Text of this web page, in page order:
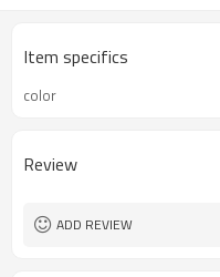
Item specifics
color
Review
ADD REVIEW